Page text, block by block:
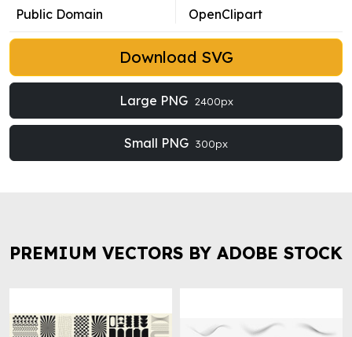
Public Domain
OpenClipart
Download SVG
Large PNG 2400px
Small PNG 300px
PREMIUM VECTORS BY ADOBE STOCK